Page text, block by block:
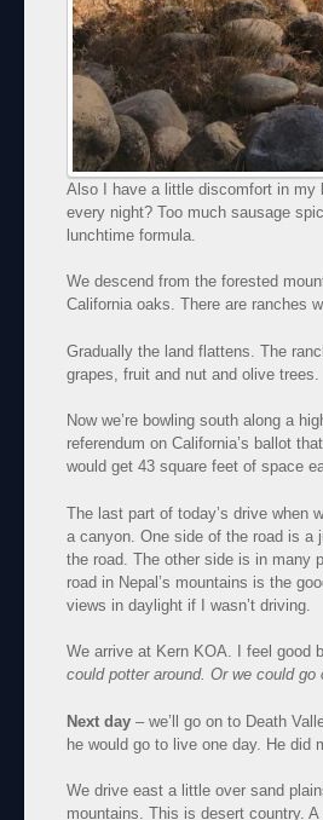
Also I have a little discomfort in my
every night? Too much sausage
lunchtime formula.
We descend from the forested
California oaks. There are ranches
Gradually the land flattens. The
grapes, fruit and nut and olive trees.
Now we’re bowling south along a
referendum on California’s ballot
would get 43 square feet of space
The last part of today’s drive when
a canyon. One side of the road is a
the road. The other side is in many
road in Nepal’s mountains is the
views in daylight if I wasn’t driving.
We arrive at Kern KOA. I feel good
could potter around. Or we could
Next day – we’ll go on to Death
he would go to live one day. He did
We drive east a little over sand
mountains. This is desert country.